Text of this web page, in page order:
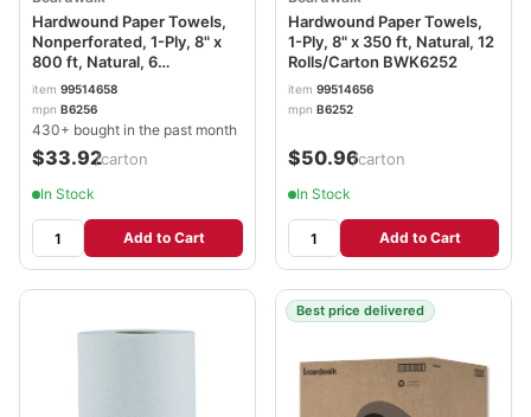
Hardwound Paper Towels,
Nonperforated, 1-Ply, 8" x
800 ft, Natural, 6
Rolls/Carton BWK6256
item 99514658
mpn B6256
430+ bought in the past month
$33.92/carton
In Stock
Add to Cart
Hardwound Paper Towels,
1-Ply, 8" x 350 ft, Natural, 12
Rolls/Carton BWK6252
item 99514656
mpn B6252
$50.96/carton
In Stock
Add to Cart
Best price delivered